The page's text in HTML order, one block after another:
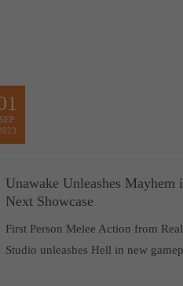
SEP
Unawake Unleashes
Next Showcase
First Person Melee Action from
Studio unleashes Hell in new